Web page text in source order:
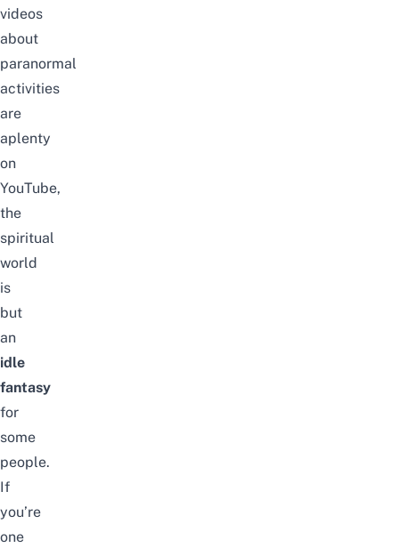
videos
about
paranormal
activities
are
aplenty
on
YouTube,
the
spiritual
world
is
but
an
idle
fantasy
for
some
people.
If
you’re
one